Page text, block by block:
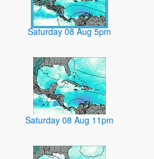
Saturday 08 Aug 5pm
Saturday 08 Aug 11pm